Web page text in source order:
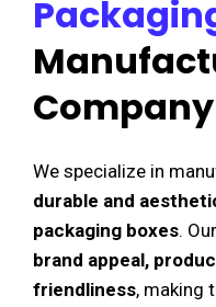
Company
We specialize in
durable and
packaging boxes.
brand appeal,
friendliness, making